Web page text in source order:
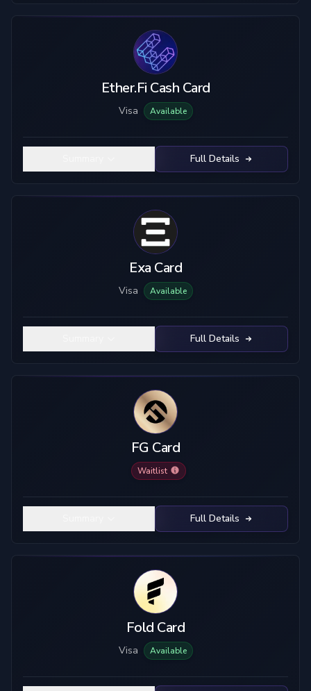
Ether.Fi Cash Card
Visa Available
Full Details
Exa Card
Visa Available
Full Details
FG Card
Waitlist
Full Details
Fold Card
Visa Available